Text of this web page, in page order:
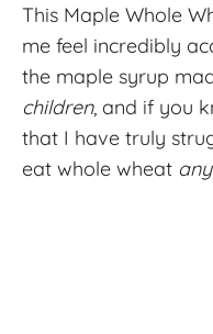
This Maple Whole
me feel incredibly
the maple syrup
children, and if you
that I have truly
eat whole wheat